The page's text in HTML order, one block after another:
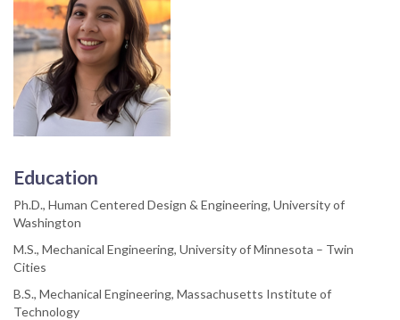
Education
Ph.D., Human Centered Design & Engineering, University of
Washington
M.S., Mechanical Engineering, University of Minnesota – Twin
Cities
B.S., Mechanical Engineering, Massachusetts Institute of
Technology